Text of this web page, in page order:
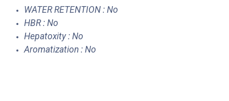
WATER RETENTION : No
HBR : No
Hepatoxity : No
Aromatization : No